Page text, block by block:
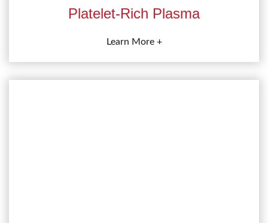
Platelet-Rich Plasma
Learn More +